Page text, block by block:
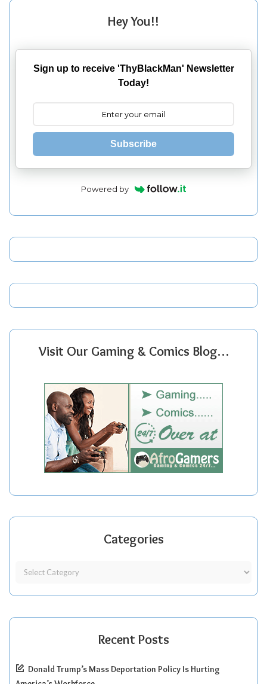
Hey You!!
Sign up to receive 'ThyBlackMan' Newsletter
Today!
Subscribe
Powered by
Visit Our Gaming & Comics Blog…
Categories
Recent Posts
Donald Trump’s Mass Deportation Policy Is Hurting